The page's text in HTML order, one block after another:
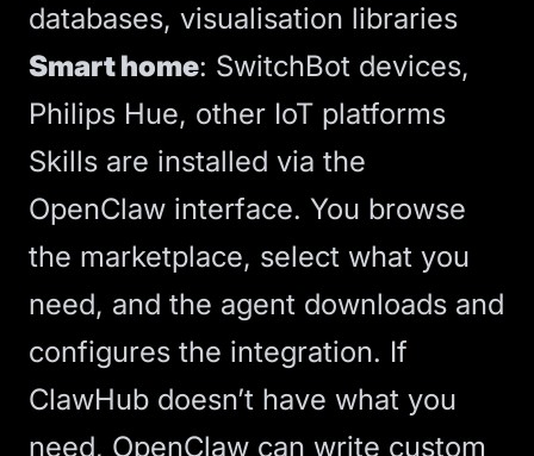
databases, visualisation libraries
Smart home: SwitchBot devices,
Philips Hue, other IoT platforms
Skills are installed via the
OpenClaw interface. You browse
the marketplace, select what you
need, and the agent downloads and
configures the integration. If
ClawHub doesn’t have what you
need, OpenClaw can write custom